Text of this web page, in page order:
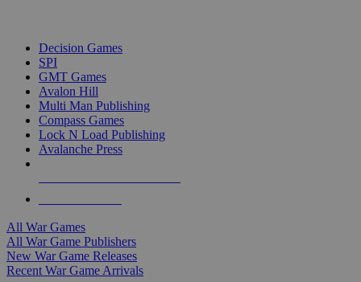
Decision Games
SPI
GMT Games
Avalon Hill
Multi Man Publishing
Compass Games
Lock N Load Publishing
Avalanche Press
All War Games
All War Game Publishers
New War Game Releases
Recent War Game Arrivals